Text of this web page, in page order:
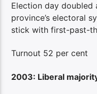
Election day doubled
province’s electoral
stick with first-past-
Turnout 52 per cent
2003: Liberal